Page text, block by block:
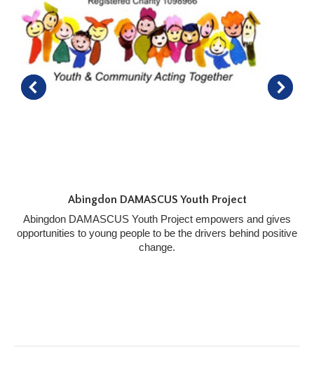
Abingdon DAMASCUS Youth Project
Abingdon DAMASCUS Youth Project empowers and gives
opportunities to young people to be the drivers behind positive
change.